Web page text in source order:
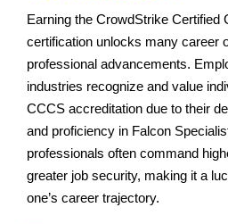
Earning the CrowdStrike Certified
certification unlocks many career
professional advancements.
industries recognize and value
CCCS accreditation due to their
and proficiency in Falcon
professionals often command
greater job security, making it a
one’s career trajectory.